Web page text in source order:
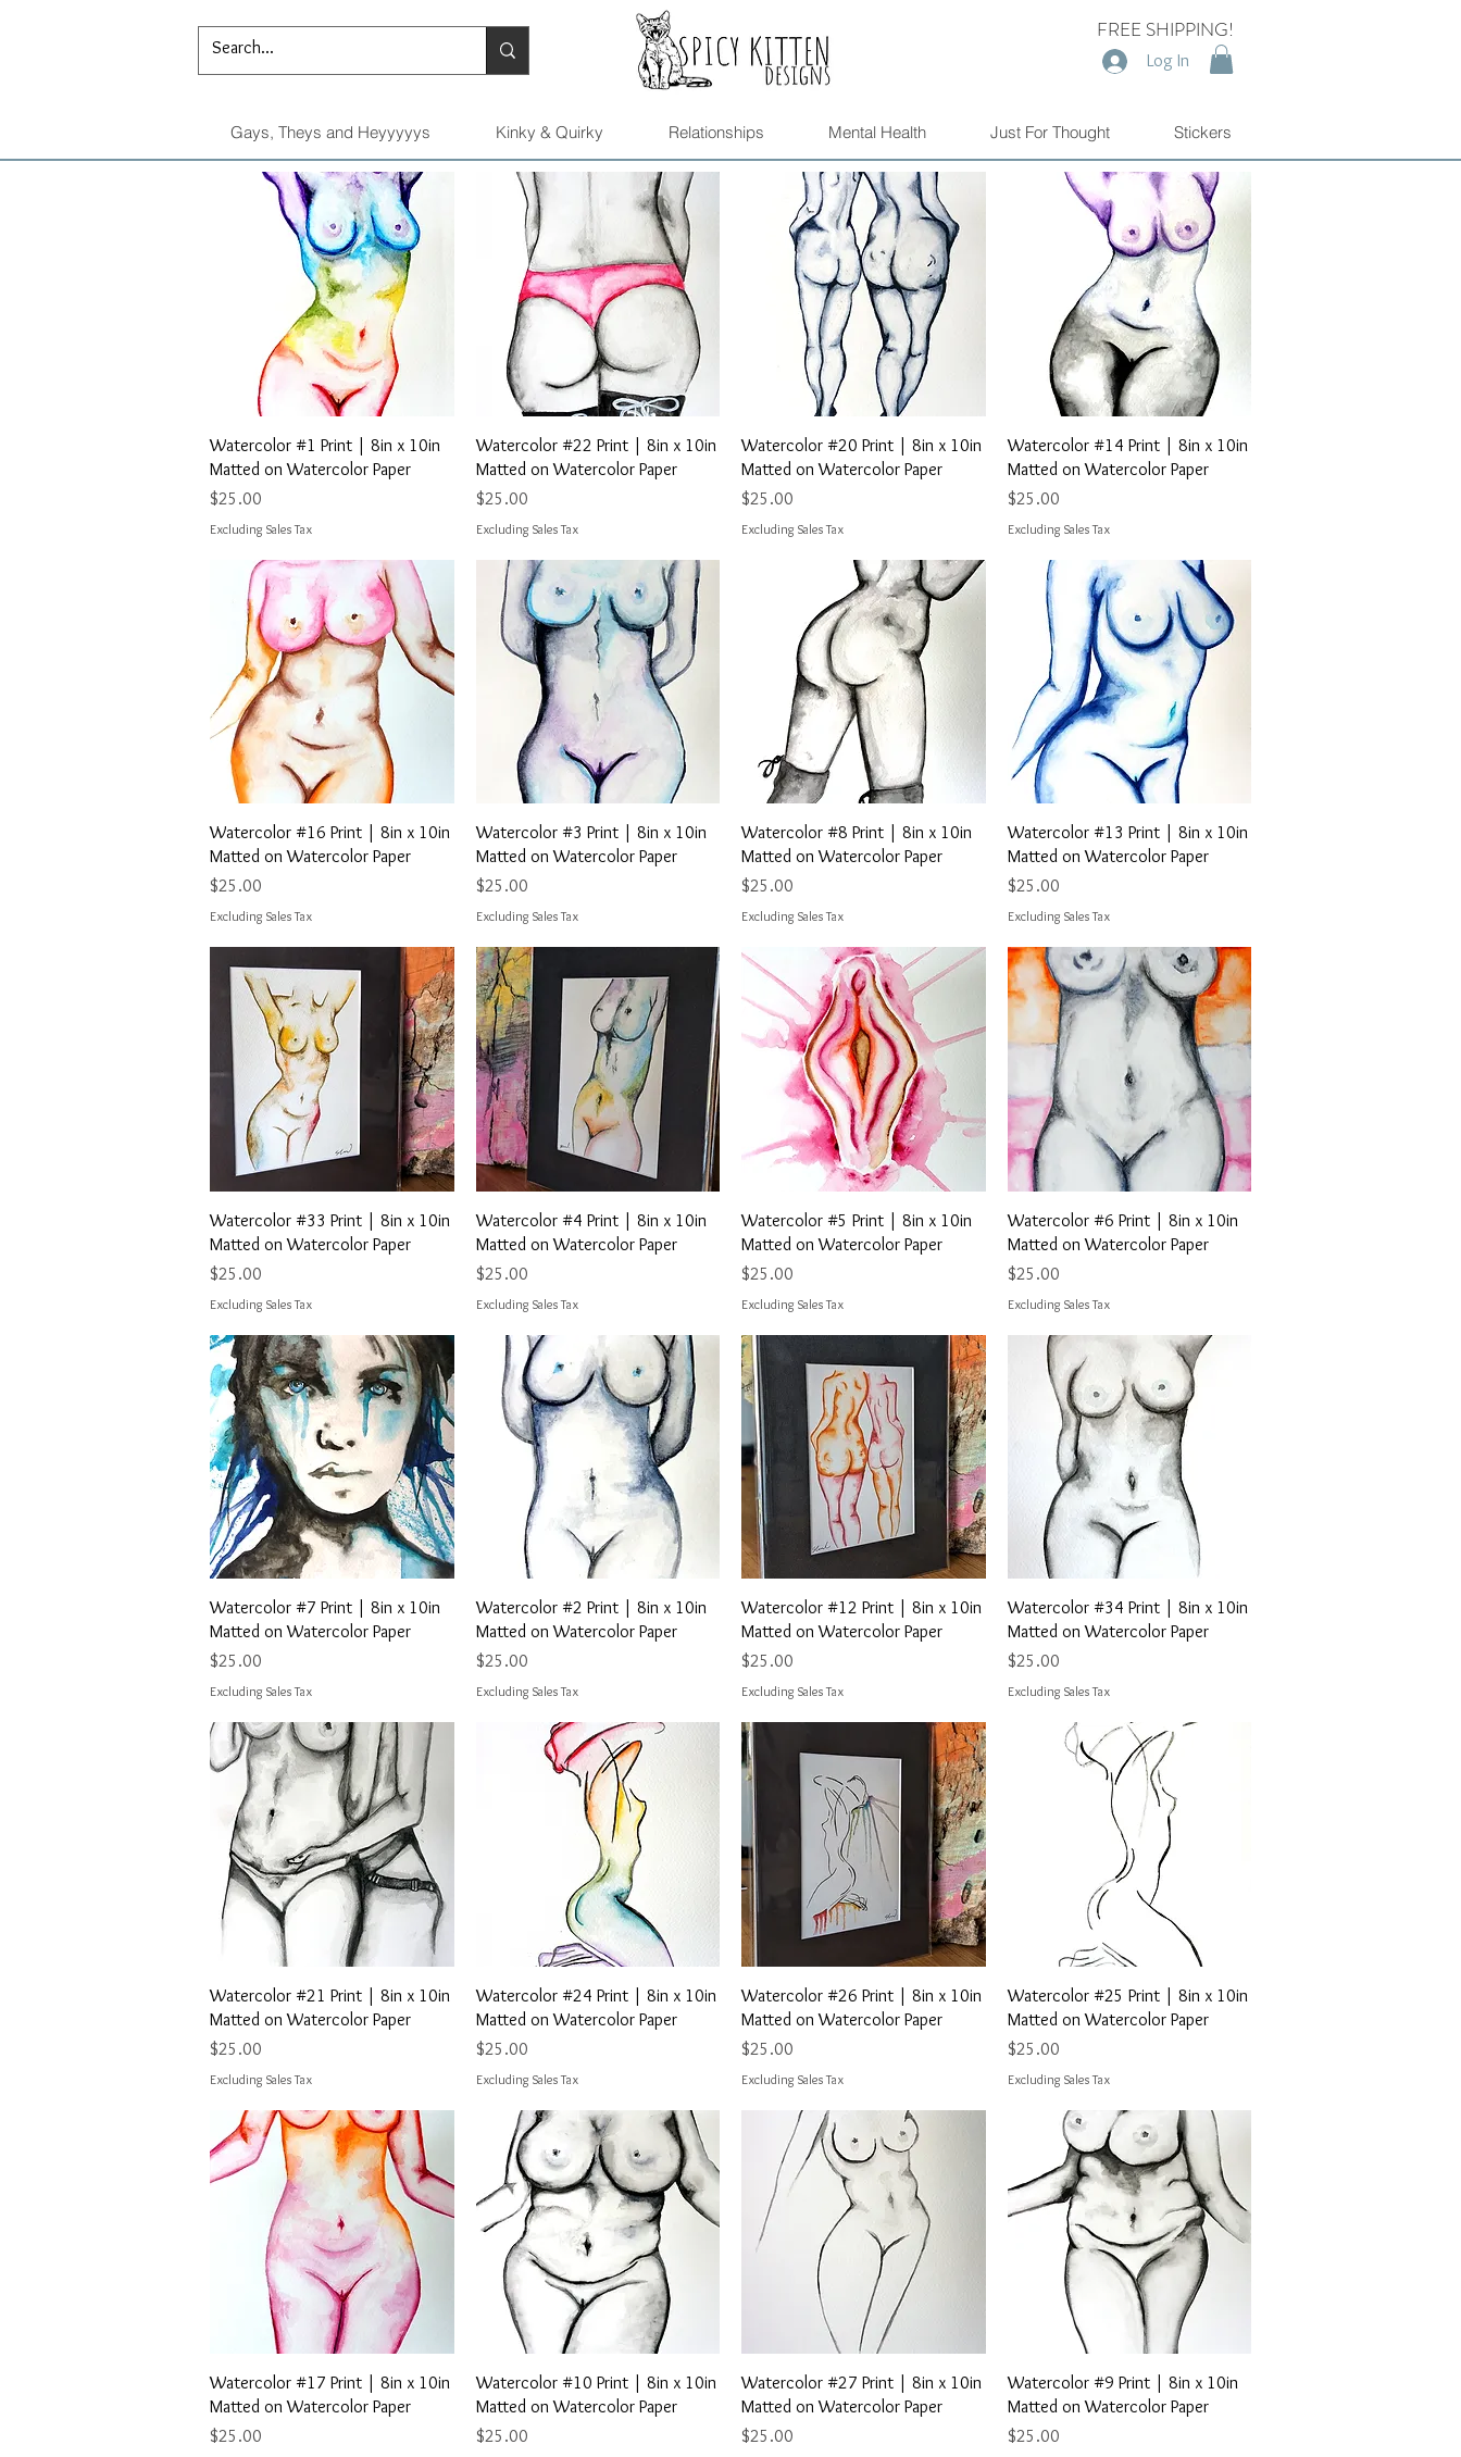
FREE SHIPPING!
Log In
Gays, Theys and Heyyyyys Kinky & Quirky Relationships Mental Health Just For Thought Stickers
Quick View
Watercolor #1 Print | 8in x 10in
Matted on Watercolor Paper
Price
$25.00
Excluding Sales Tax
Quick View
Watercolor #22 Print | 8in x 10in
Matted on Watercolor Paper
Price
$25.00
Excluding Sales Tax
Quick View
Watercolor #20 Print | 8in x 10in
Matted on Watercolor Paper
Price
$25.00
Excluding Sales Tax
Quick View
Watercolor #14 Print | 8in x 10in
Matted on Watercolor Paper
Price
$25.00
Excluding Sales Tax
Quick View
Watercolor #16 Print | 8in x 10in
Matted on Watercolor Paper
Price
$25.00
Excluding Sales Tax
Quick View
Watercolor #3 Print | 8in x 10in
Matted on Watercolor Paper
Price
$25.00
Excluding Sales Tax
Quick View
Watercolor #8 Print | 8in x 10in
Matted on Watercolor Paper
Price
$25.00
Excluding Sales Tax
Quick View
Watercolor #13 Print | 8in x 10in
Matted on Watercolor Paper
Price
$25.00
Excluding Sales Tax
Quick View
Watercolor #33 Print | 8in x 10in
Matted on Watercolor Paper
Price
$25.00
Excluding Sales Tax
Quick View
Watercolor #4 Print | 8in x 10in
Matted on Watercolor Paper
Price
$25.00
Excluding Sales Tax
Quick View
Watercolor #5 Print | 8in x 10in
Matted on Watercolor Paper
Price
$25.00
Excluding Sales Tax
Quick View
Watercolor #6 Print | 8in x 10in
Matted on Watercolor Paper
Price
$25.00
Excluding Sales Tax
Quick View
Watercolor #7 Print | 8in x 10in
Matted on Watercolor Paper
Price
$25.00
Excluding Sales Tax
Quick View
Watercolor #2 Print | 8in x 10in
Matted on Watercolor Paper
Price
$25.00
Excluding Sales Tax
Quick View
Watercolor #12 Print | 8in x 10in
Matted on Watercolor Paper
Price
$25.00
Excluding Sales Tax
Quick View
Watercolor #34 Print | 8in x 10in
Matted on Watercolor Paper
Price
$25.00
Excluding Sales Tax
Quick View
Watercolor #21 Print | 8in x 10in
Matted on Watercolor Paper
Price
$25.00
Excluding Sales Tax
Quick View
Watercolor #24 Print | 8in x 10in
Matted on Watercolor Paper
Price
$25.00
Excluding Sales Tax
Quick View
Watercolor #26 Print | 8in x 10in
Matted on Watercolor Paper
Price
$25.00
Excluding Sales Tax
Quick View
Watercolor #25 Print | 8in x 10in
Matted on Watercolor Paper
Price
$25.00
Excluding Sales Tax
Quick View
Watercolor #17 Print | 8in x 10in
Matted on Watercolor Paper
Price
$25.00
Quick View
Watercolor #10 Print | 8in x 10in
Matted on Watercolor Paper
Price
$25.00
Quick View
Watercolor #27 Print | 8in x 10in
Matted on Watercolor Paper
Price
$25.00
Quick View
Watercolor #9 Print | 8in x 10in
Matted on Watercolor Paper
Price
$25.00